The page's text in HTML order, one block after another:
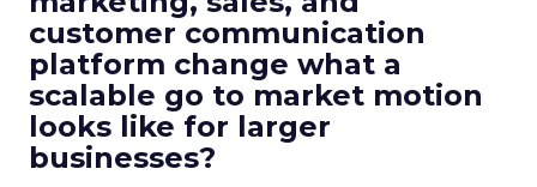
customer communication
platform change what a
scalable go to market motion
looks like for larger
businesses?